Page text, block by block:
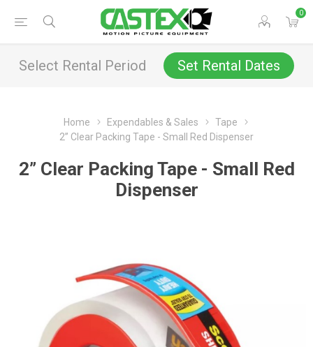
0
Select Rental Period Set Rental Dates
Home Expendables & Sales
Tape
2” Clear Packing Tape - Small Red Dispenser
2” Clear Packing Tape - Small Red
Dispenser